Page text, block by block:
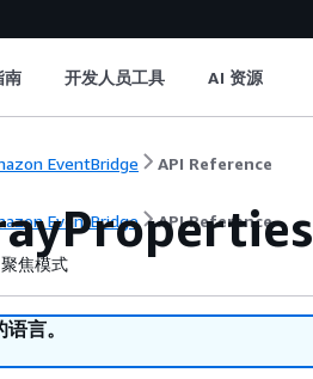
南 开发人员工具 AI 资源
EventBridge API Reference
EventBridge API Reference
聚焦模式
言。